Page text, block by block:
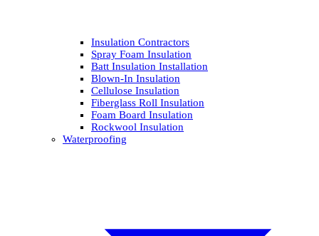
Insulation Contractors
Spray Foam Insulation
Batt Insulation Installation
Blown-In Insulation
Cellulose Insulation
Fiberglass Roll Insulation
Foam Board Insulation
Rockwool Insulation
Waterproofing